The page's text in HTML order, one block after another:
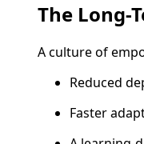
The Long-
A culture of
Reduced
Faster